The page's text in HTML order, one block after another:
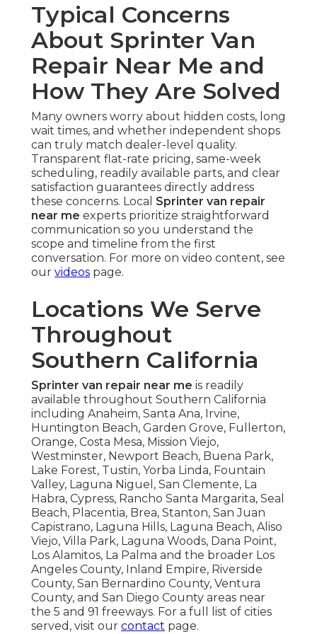
Typical Concerns
About Sprinter Van
Repair Near Me and
How They Are Solved
Many owners worry about hidden costs, long
wait times, and whether independent shops
can truly match dealer-level quality.
Transparent flat-rate pricing, same-week
scheduling, readily available parts, and clear
satisfaction guarantees directly address
these concerns. Local Sprinter van repair
near me experts prioritize straightforward
communication so you understand the
scope and timeline from the first
conversation. For more on video content, see
our videos page.
Locations We Serve
Throughout
Southern California
Sprinter van repair near me is readily
available throughout Southern California
including Anaheim, Santa Ana, Irvine,
Huntington Beach, Garden Grove, Fullerton,
Orange, Costa Mesa, Mission Viejo,
Westminster, Newport Beach, Buena Park,
Lake Forest, Tustin, Yorba Linda, Fountain
Valley, Laguna Niguel, San Clemente, La
Habra, Cypress, Rancho Santa Margarita, Seal
Beach, Placentia, Brea, Stanton, San Juan
Capistrano, Laguna Hills, Laguna Beach, Aliso
Viejo, Villa Park, Laguna Woods, Dana Point,
Los Alamitos, La Palma and the broader Los
Angeles County, Inland Empire, Riverside
County, San Bernardino County, Ventura
County, and San Diego County areas near
the 5 and 91 freeways. For a full list of cities
served, visit our contact page.